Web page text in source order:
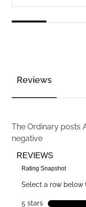
Reviews
The Ordinary posts
negative